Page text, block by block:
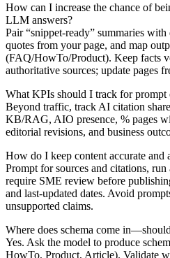
How can I increase the chance of
LLM answers?
Pair “snippet‑ready” summaries
quotes from your page, and map
(FAQ/HowTo/Product). Keep facts
authoritative sources; update pages
What KPIs should I track for prompt
Beyond traffic, track AI citation
KB/RAG, AIO presence, % pages
editorial revisions, and business
How do I keep content accurate and
Prompt for sources and citations, run
require SME review before
and last‑updated dates. Avoid
unsupported claims.
Where does schema come
Yes. Ask the model to produce
HowTo, Product, Article). Validate